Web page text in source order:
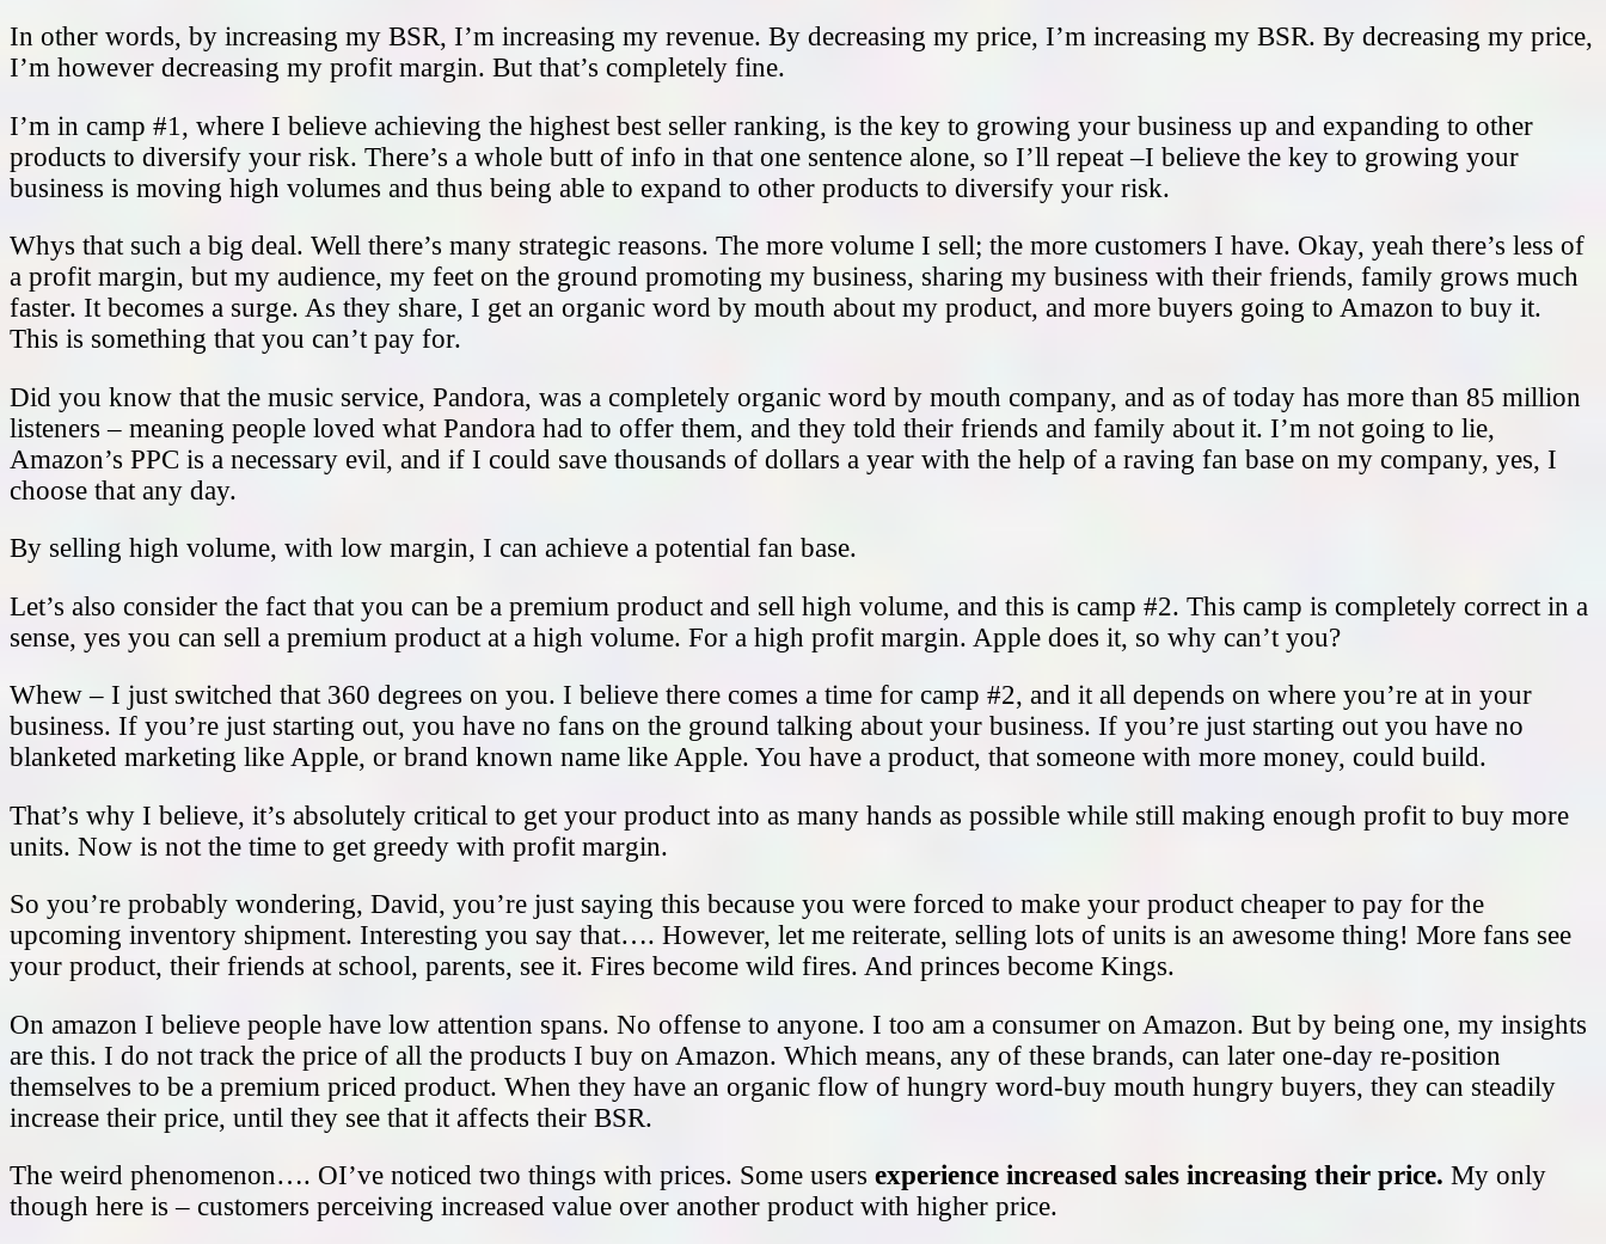
In other words, by increasing my BSR, I’m increasing my revenue. By decreasing my price, I’m increasing my BSR. By decreasing my price,
I’m however decreasing my profit margin. But that’s completely fine.
I’m in camp #1, where I believe achieving the highest best seller ranking, is the key to growing your business up and expanding to other
products to diversify your risk. There’s a whole butt of info in that one sentence alone, so I’ll repeat –I believe the key to growing your
business is moving high volumes and thus being able to expand to other products to diversify your risk.
Whys that such a big deal. Well there’s many strategic reasons. The more volume I sell; the more customers I have. Okay, yeah there’s less of
a profit margin, but my audience, my feet on the ground promoting my business, sharing my business with their friends, family grows much
faster. It becomes a surge. As they share, I get an organic word by mouth about my product, and more buyers going to Amazon to buy it.
This is something that you can’t pay for.
Did you know that the music service, Pandora, was a completely organic word by mouth company, and as of today has more than 85 million
listeners – meaning people loved what Pandora had to offer them, and they told their friends and family about it. I’m not going to lie,
Amazon’s PPC is a necessary evil, and if I could save thousands of dollars a year with the help of a raving fan base on my company, yes, I
choose that any day.
By selling high volume, with low margin, I can achieve a potential fan base.
Let’s also consider the fact that you can be a premium product and sell high volume, and this is camp #2. This camp is completely correct in a
sense, yes you can sell a premium product at a high volume. For a high profit margin. Apple does it, so why can’t you?
Whew – I just switched that 360 degrees on you. I believe there comes a time for camp #2, and it all depends on where you’re at in your
business. If you’re just starting out, you have no fans on the ground talking about your business. If you’re just starting out you have no
blanketed marketing like Apple, or brand known name like Apple. You have a product, that someone with more money, could build.
That’s why I believe, it’s absolutely critical to get your product into as many hands as possible while still making enough profit to buy more
units. Now is not the time to get greedy with profit margin.
So you’re probably wondering, David, you’re just saying this because you were forced to make your product cheaper to pay for the
upcoming inventory shipment. Interesting you say that…. However, let me reiterate, selling lots of units is an awesome thing! More fans see
your product, their friends at school, parents, see it. Fires become wild fires. And princes become Kings.
On amazon I believe people have low attention spans. No offense to anyone. I too am a consumer on Amazon. But by being one, my insights
are this. I do not track the price of all the products I buy on Amazon. Which means, any of these brands, can later one-day re-position
themselves to be a premium priced product. When they have an organic flow of hungry word-buy mouth hungry buyers, they can steadily
increase their price, until they see that it affects their BSR.
The weird phenomenon…. OI’ve noticed two things with prices. Some users experience increased sales increasing their price. My only
though here is – customers perceiving increased value over another product with higher price.